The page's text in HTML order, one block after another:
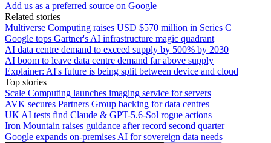
Add us as a preferred source on Google
Related stories
Multiverse Computing raises USD $570 million in Series C
Google tops Gartner's AI infrastructure magic quadrant
AI data centre demand to exceed supply by 500% by 2030
AI boom to leave data centre demand far above supply
Explainer: AI's future is being split between device and cloud
Top stories
Scale Computing launches imaging service for servers
AVK secures Partners Group backing for data centres
UK AI tests find Claude & GPT-5.6-Sol rogue actions
Iron Mountain raises guidance after record second quarter
Google expands on-premises AI for sovereign data needs